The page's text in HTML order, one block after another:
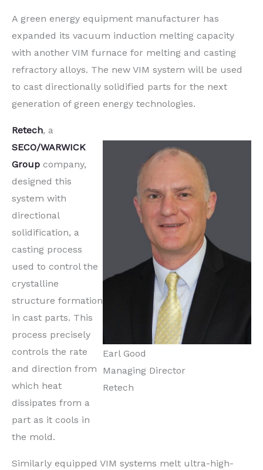
A green energy equipment manufacturer has
expanded its vacuum induction melting capacity
with another VIM furnace for melting and casting
refractory alloys. The new VIM system will be used
to cast directionally solidified parts for the next
generation of green energy technologies.
Earl Good
Managing Director
Retech
Retech, a
SECO/WARWICK
Group company,
designed this
system with
directional
solidification, a
casting process
used to control the
crystalline
structure formation
in cast parts. This
process precisely
controls the rate
and direction from
which heat
dissipates from a
part as it cools in
the mold.
Similarly equipped VIM systems melt ultra-high-